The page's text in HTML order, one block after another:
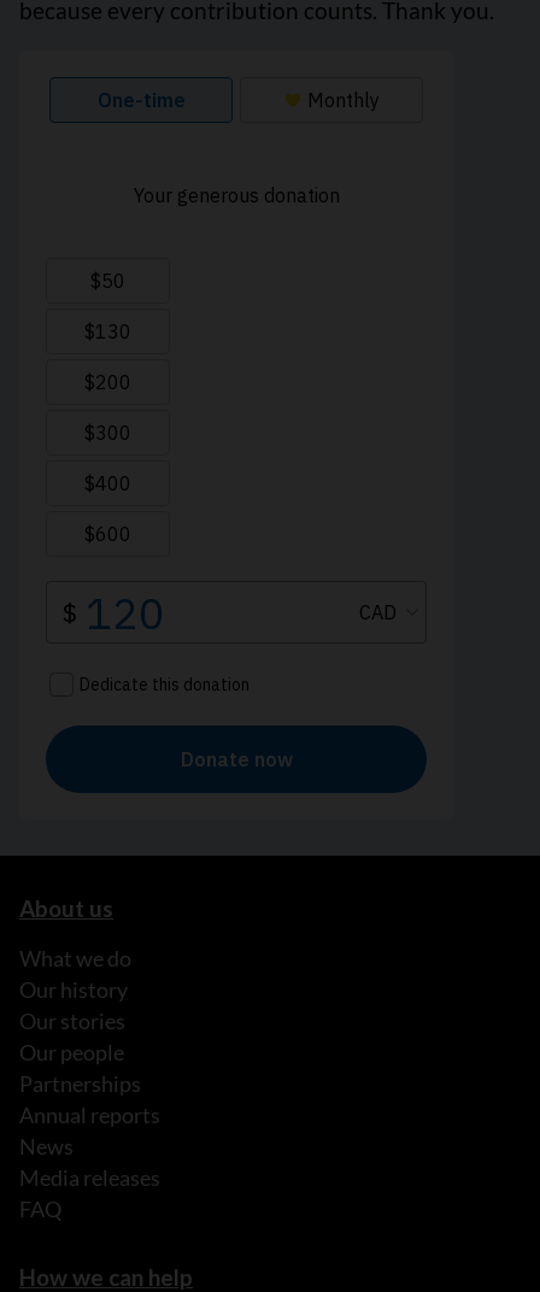
because every contribution counts. Thank you.
About us
What we do
Our history
Our stories
Our people
Partnerships
Annual reports
News
Media releases
FAQ
How we can help